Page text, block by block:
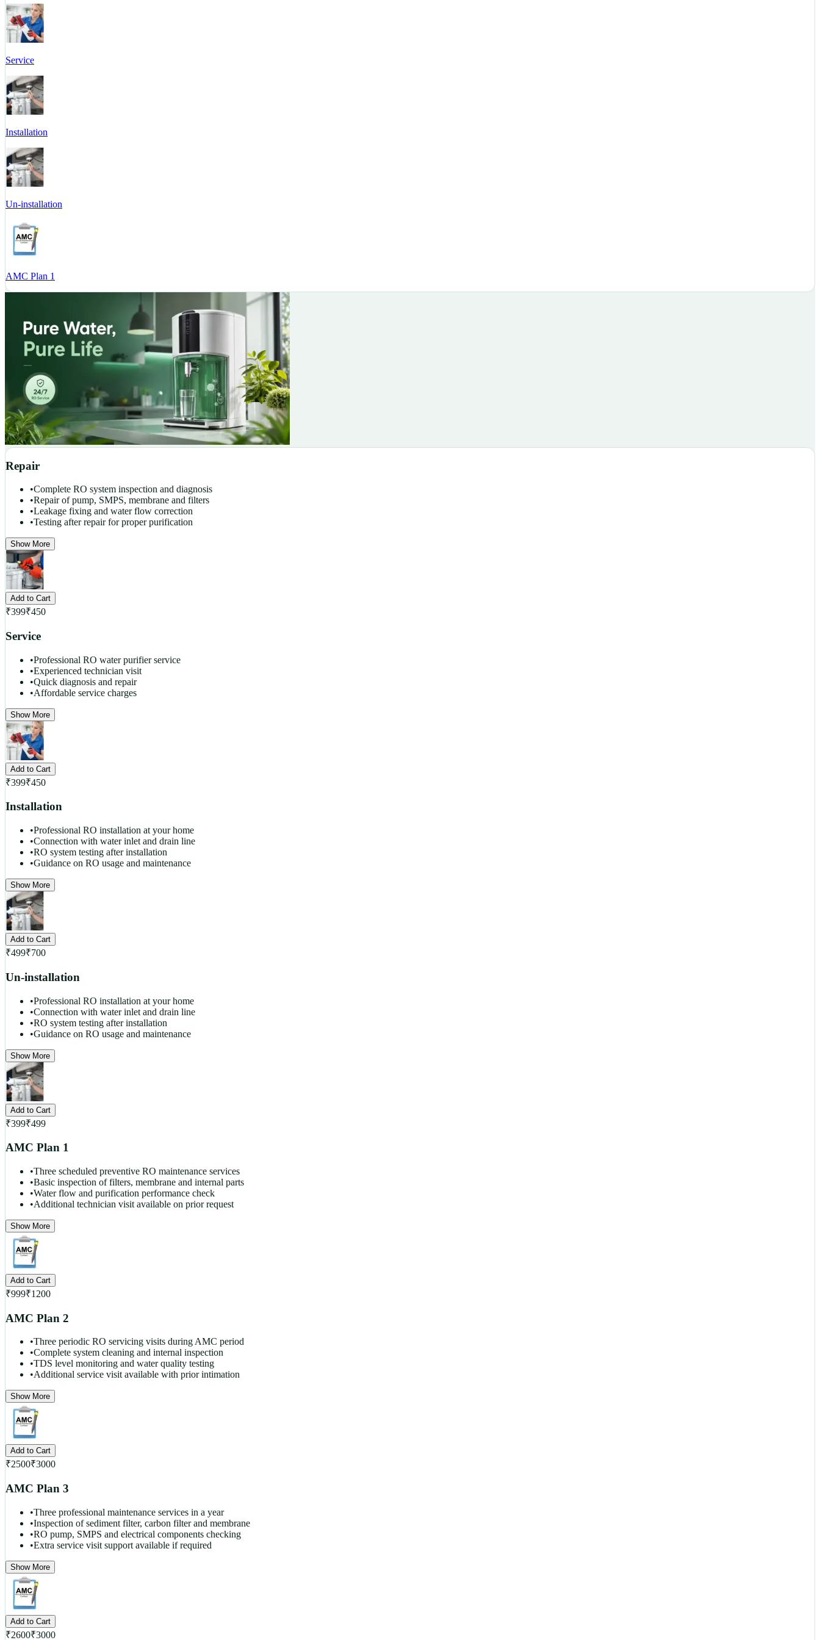
Service
Installation
Un-installation
AMC Plan 1
Repair
•Complete RO system inspection and diagnosis
•Repair of pump, SMPS, membrane and filters
•Leakage fixing and water flow correction
•Testing after repair for proper purification
Show More
Add to Cart
₹399₹450
Service
•Professional RO water purifier service
•Experienced technician visit
•Quick diagnosis and repair
•Affordable service charges
Show More
Add to Cart
₹399₹450
Installation
•Professional RO installation at your home
•Connection with water inlet and drain line
•RO system testing after installation
•Guidance on RO usage and maintenance
Show More
Add to Cart
₹499₹700
Un-installation
•Professional RO installation at your home
•Connection with water inlet and drain line
•RO system testing after installation
•Guidance on RO usage and maintenance
Show More
Add to Cart
₹399₹499
AMC Plan 1
•Three scheduled preventive RO maintenance services
•Basic inspection of filters, membrane and internal parts
•Water flow and purification performance check
•Additional technician visit available on prior request
Show More
Add to Cart
₹999₹1200
AMC Plan 2
•Three periodic RO servicing visits during AMC period
•Complete system cleaning and internal inspection
•TDS level monitoring and water quality testing
•Additional service visit available with prior intimation
Show More
Add to Cart
₹2500₹3000
AMC Plan 3
•Three professional maintenance services in a year
•Inspection of sediment filter, carbon filter and membrane
•RO pump, SMPS and electrical components checking
•Extra service visit support available if required
Show More
Add to Cart
₹2600₹3000